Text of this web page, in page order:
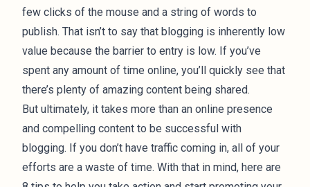
few clicks of the mouse and a string of words to
publish. That isn’t to say that blogging is inherently low
value because the barrier to entry is low. If you’ve
spent any amount of time online, you’ll quickly see that
there’s plenty of amazing content being shared.
But ultimately, it takes more than an online presence
and compelling content to be successful with
blogging. If you don’t have traffic coming in, all of your
efforts are a waste of time. With that in mind, here are